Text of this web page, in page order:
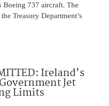
Boeing 737 aircraft. The
Treasury Department’s
Ireland’s
Jet
Limits